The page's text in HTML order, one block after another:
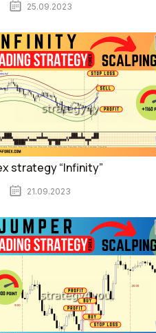
25.09.2023
strategy “Infinity”
21.09.2023